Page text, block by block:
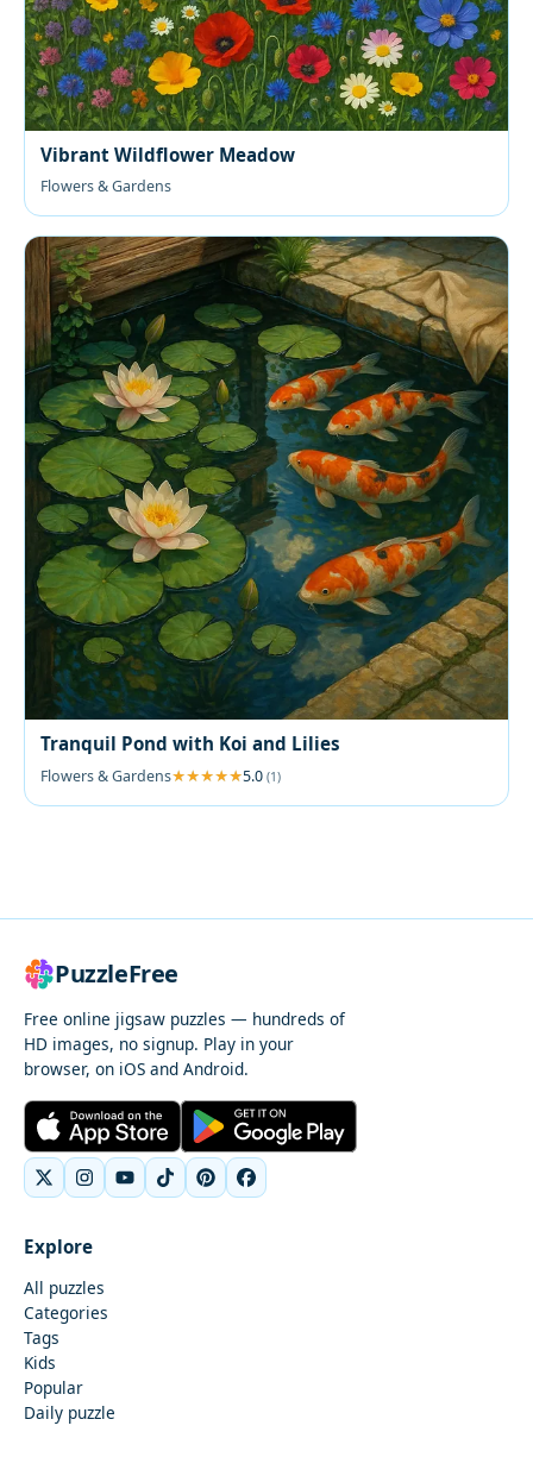
Vibrant Wildflower Meadow
Flowers & Gardens
Tranquil Pond with Koi and Lilies
Flowers & Gardens 5.0 (1)
PuzzleFree
Free online jigsaw puzzles — hundreds of
HD images, no signup. Play in your
browser, on iOS and Android.
Explore
All puzzles
Categories
Tags
Kids
Popular
Daily puzzle